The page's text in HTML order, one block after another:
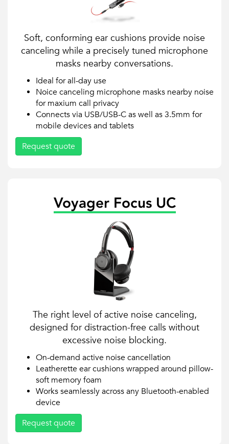
Soft, conforming ear cushions provide noise
canceling while a precisely tuned microphone
masks nearby conversations.
Ideal for all-day use
Noice canceling microphone masks nearby noise
for maxium call privacy
Connects via USB/USB-C as well as 3.5mm for
mobile devices and tablets
Request quote
Voyager Focus UC
The right level of active noise canceling,
designed for distraction-free calls without
excessive noise blocking.
On-demand active noise cancellation
Leatherette ear cushions wrapped around pillow-
soft memory foam
Works seamlessly across any Bluetooth-enabled
device
Request quote